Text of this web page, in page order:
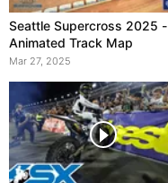
Seattle Supercross 2025 -
Animated Track Map
Mar 27, 2025